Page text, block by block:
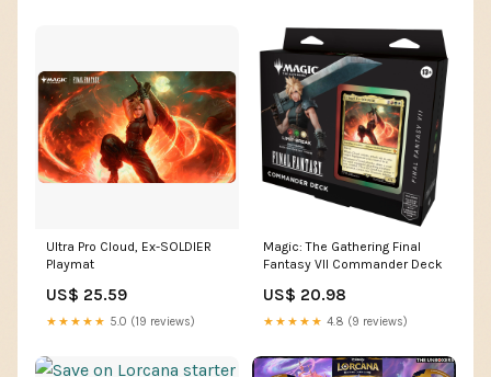
Ultra Pro Cloud, Ex-SOLDIER
Playmat
US$ 25.59
★★★★★ 5.0 (19 reviews)
Magic: The Gathering Final
Fantasy VII Commander Deck
US$ 20.98
★★★★★ 4.8 (9 reviews)